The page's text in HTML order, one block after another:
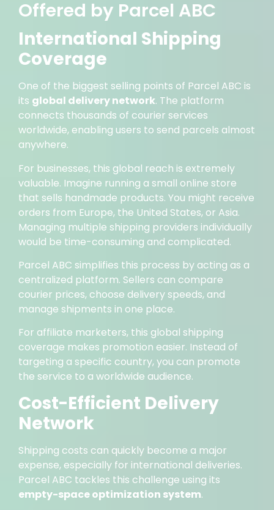
Offered by Parcel ABC
International Shipping
Coverage
One of the biggest selling points of Parcel ABC is
its global delivery network. The platform
connects thousands of courier services
worldwide, enabling users to send parcels almost
anywhere.
For businesses, this global reach is extremely
valuable. Imagine running a small online store
that sells handmade products. You might receive
orders from Europe, the United States, or Asia.
Managing multiple shipping providers individually
would be time-consuming and complicated.
Parcel ABC simplifies this process by acting as a
centralized platform. Sellers can compare
courier prices, choose delivery speeds, and
manage shipments in one place.
For affiliate marketers, this global shipping
coverage makes promotion easier. Instead of
targeting a specific country, you can promote
the service to a worldwide audience.
Cost-Efficient Delivery
Network
Shipping costs can quickly become a major
expense, especially for international deliveries.
Parcel ABC tackles this challenge using its
empty-space optimization system.